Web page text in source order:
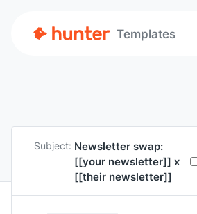
Templates
Subject: Newsletter swap:
[[your newsletter]] x
[[their newsletter]]